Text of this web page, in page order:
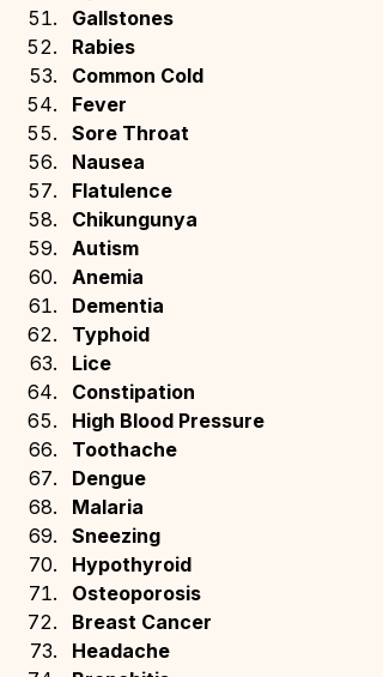
Gallstones
Rabies
Common Cold
Fever
Sore Throat
Nausea
Flatulence
Chikungunya
Autism
Anemia
Dementia
Typhoid
Lice
Constipation
High Blood Pressure
Toothache
Dengue
Malaria
Sneezing
Hypothyroid
Osteoporosis
Breast Cancer
Headache